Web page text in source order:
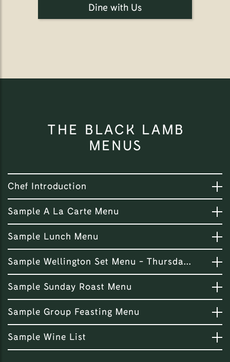
Dine with Us
THE BLACK LAMB
MENUS
Chef Introduction
Sample A La Carte Menu
Sample Lunch Menu
Sample Wellington Set Menu - Thursday Night Special
Sample Sunday Roast Menu
Sample Group Feasting Menu
Sample Wine List